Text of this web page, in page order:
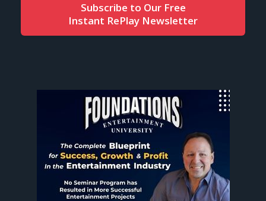
Subscribe to Our Free
Instant RePlay Newsletter